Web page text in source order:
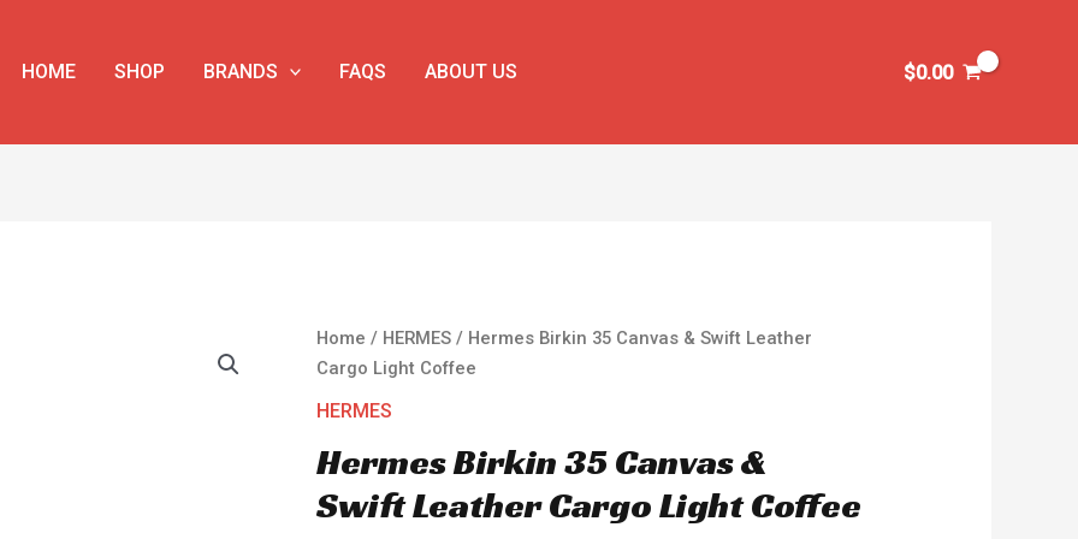
HOME SHOP BRANDS FAQS ABOUT US $0.00
Home / HERMES / Hermes Birkin 35 Canvas & Swift Leather
Cargo Light Coffee
HERMES
Hermes Birkin 35 Canvas &
Swift Leather Cargo Light Coffee
Hermes
Birkin
35
&
Leather